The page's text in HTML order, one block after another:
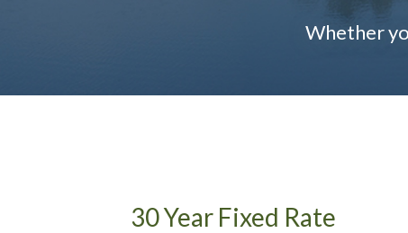
Whether
30 Year Fixed Rate